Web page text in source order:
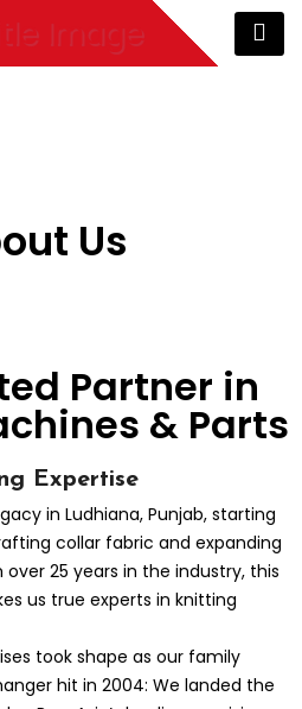
Us
Partner in
& Parts
Expertise
in Ludhiana, Punjab, starting
collar fabric and expanding
25 years in the industry, this
us true experts in knitting
took shape as our family
hit in 2004: We landed the